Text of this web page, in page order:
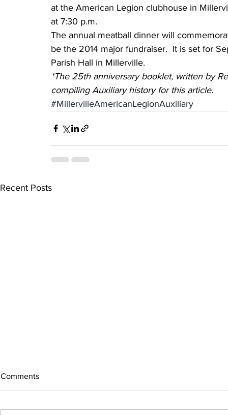
at the American Legion clubhouse in
at 7:30 p.m.
The annual meatball dinner will
be the 2014 major fundraiser.  It is set for
Parish Hall in Millerville.
*The 25th anniversary booklet, written by
compiling Auxiliary history for this article.
#MillervilleAmericanLegionAuxiliary
Recent Posts
Comments